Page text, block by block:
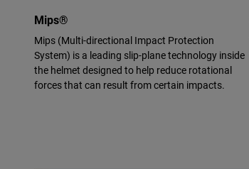
Mips®
Mips (Multi-directional Impact Protection
System) is a leading slip-plane technology inside
the helmet designed to help reduce rotational
forces that can result from certain impacts.